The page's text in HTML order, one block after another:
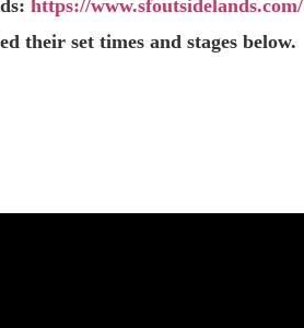
https://www.sfoutsidelands.com/
their set times and stages below.